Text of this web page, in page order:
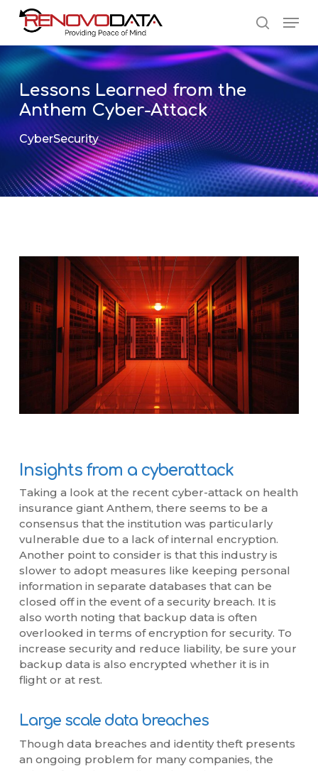
Skip
content
search
Lessons Learned from the
Anthem Cyber-Attack
CyberSecurity
Insights from a cyberattack
Taking a look at the recent cyber-attack on health
insurance giant Anthem, there seems to be a
consensus that the institution was particularly
vulnerable due to a lack of internal encryption.
Another point to consider is that this industry is
slower to adopt measures like keeping personal
information in separate databases that can be
closed off in the event of a security breach. It is
also worth noting that backup data is often
overlooked in terms of encryption for security. To
increase security and reduce liability, be sure your
backup data is also encrypted whether it is in
flight or at rest.
Large scale data breaches
Though data breaches and identity theft presents
an ongoing problem for many companies, the
Close
Menu